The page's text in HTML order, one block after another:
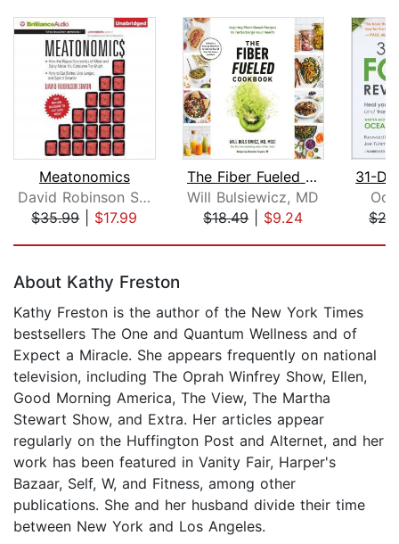
Meatonomics
David Robinson Simon
$35.99| $17.99
The Fiber Fueled Cookbook
Will Bulsiewicz, MD
$18.49| $9.24
About Kathy Freston
Kathy Freston is the author of the New York Times
bestsellers The One and Quantum Wellness and of
Expect a Miracle. She appears frequently on national
television, including The Oprah Winfrey Show, Ellen,
Good Morning America, The View, The Martha
Stewart Show, and Extra. Her articles appear
regularly on the Huffington Post and Alternet, and her
work has been featured in Vanity Fair, Harper's
Bazaar, Self, W, and Fitness, among other
publications. She and her husband divide their time
between New York and Los Angeles.